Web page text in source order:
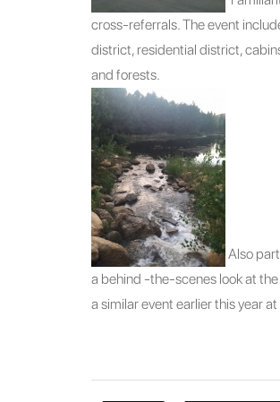
cross-referrals. The event
district, residential district,
and forests.
Also
a behind -the-scenes look at
a similar event earlier this year